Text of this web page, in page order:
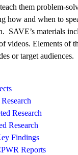
them problem-
how and when to
SAVE’s materials
videos. Elements of
or target audiences.
Research
Research
Findings
Reports